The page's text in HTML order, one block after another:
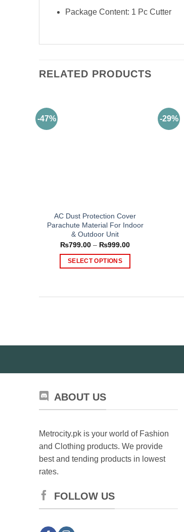
Package Content: 1 Pc Cutter
RELATED PRODUCTS
-47%
AC Dust Protection Cover
Parachute Material For Indoor
& Outdoor Unit
₨799.00 – ₨999.00Price
SELECT OPTIONS
options
the
-29%
ABOUT US
Metrocity.pk is your world of Fashion
and Clothing products. We provide
best and tending products in lowest
rates.
FOLLOW US